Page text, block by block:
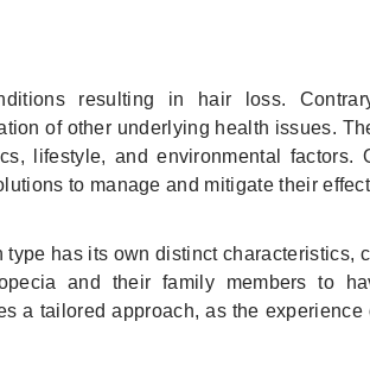
resulting in hair loss.
of other underlying health issues.
lifestyle, and environmental factors.
to manage and mitigate their
has its own distinct characteristics,
and their family members to
a tailored approach, as the experience